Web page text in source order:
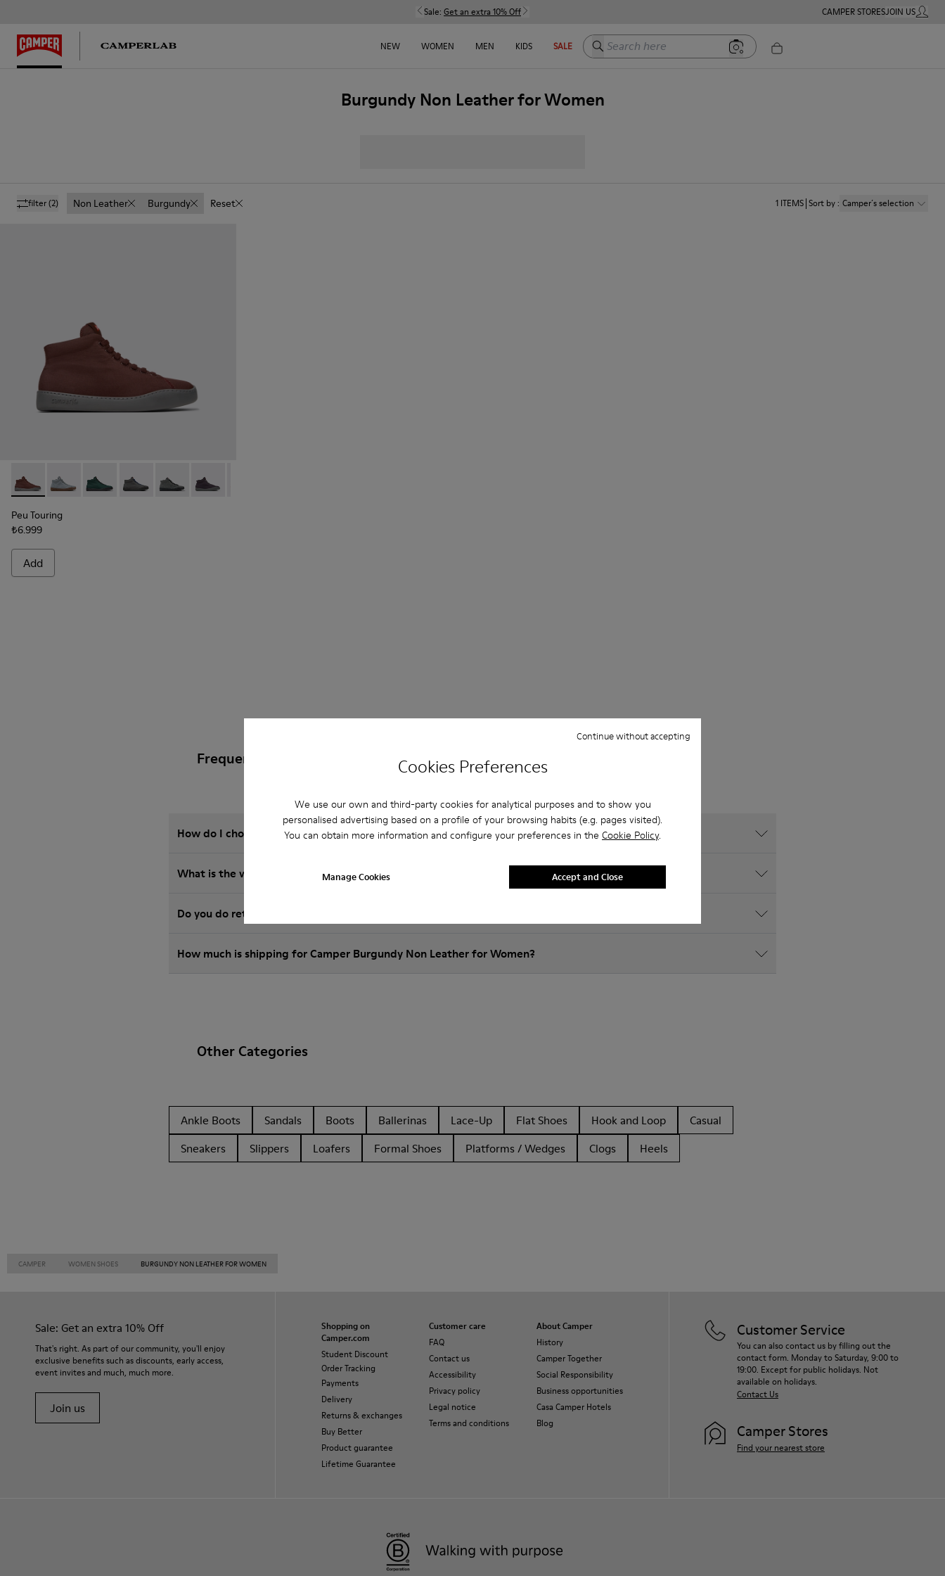
Cookies Preferences
We use our own and third-party cookies for analytical purposes and to show you
personalised advertising based on a profile of your browsing habits (e.g. pages visited).
You can obtain more information and configure your preferences in the Cookie Policy.
Manage Cookies
Continue without accepting
Accept and Close
Sale: Get an extra 10% Off CAMPER STORESJOIN USMY
NEW WOMEN MEN KIDS SALE Search here
Burgundy Non Leather for Women
filter(2) Non Leather Burgundy Reset 1 ITEMS Sort by: Camper´s selection
Peu Touring - K400374-031 - Burgundy Textile Sneaker Booties for Women.
Peu Touring - K400374-034
Peu Touring - K400374-033
Peu Touring - K400374-032
Peu Touring - K400374-027
Peu Touring - K400374-026
Peu Touring
₺6.999
Add
Frequently Asked Questions about Non-leather shoes for women
How do I choose Camper shoes that are the right size?
What is the warranty on Burgundy Non Leather for Women purchased on Camper's website?
Do you do returns at Camper?
How much is shipping for Camper Burgundy Non Leather for Women?
Other Categories
Ankle Boots Sandals Boots Ballerinas Lace-Up Flat Shoes Hook and Loop
Casual
Sneakers
Slippers Loafers Formal Shoes Platforms / Wedges Clogs Heels
CAMPER WOMEN SHOES BURGUNDY NON LEATHER FOR WOMEN
Sale: Get an extra 10% Off
That's right. As part of our community, you'll enjoy
exclusive benefits such as discounts, early access,
event invites and much, much more.
Join us
Shopping on
Camper.com
Student Discount
Order Tracking
Payments
Delivery
Returns & exchanges
Buy Better
Product guarantee
Lifetime Guarantee
Customer care
FAQ
Contact us
Accessibility
Privacy policy
Legal notice
Terms and conditions
About Camper
History
Camper Together
Social Responsibility
Business opportunities
Casa Camper Hotels
Blog
Customer Service
You can also contact us by filling out the
contact form. Monday to Saturday, 9:00 to
19:00. Except for public holidays. Not
available on holidays.
Contact Us
Camper Stores
Find your nearest store